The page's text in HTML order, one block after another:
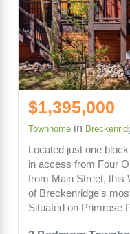
$1,395,000
Townhome in
Located just one
in access from Four
from Main Street, this
of Breckenridge's
Situated on Primrose